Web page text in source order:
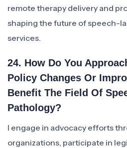
remote therapy delivery and
shaping the future of speech-
services.
24. How Do You
Policy Changes Or
Benefit The Field Of
Pathology?
I engage in advocacy efforts
organizations, participate in